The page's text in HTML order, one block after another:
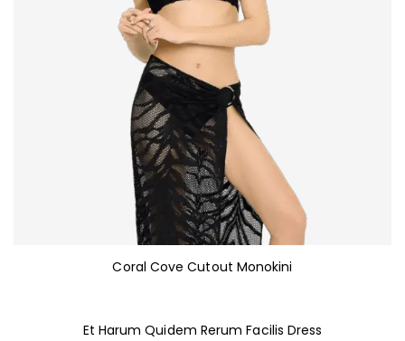
Coral Cove Cutout Monokini
Et Harum Quidem Rerum Facilis Dress